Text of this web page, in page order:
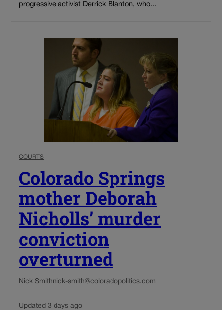
progressive activist Derrick Blanton, who...
COURTS
Colorado Springs
mother Deborah
Nicholls’ murder
conviction
overturned
Nick Smithnick-smith@coloradopolitics.com
Updated 3 days ago